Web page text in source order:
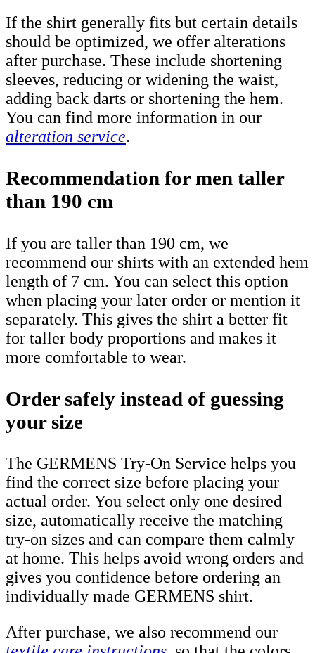
If the shirt generally fits but certain details
should be optimized, we offer alterations
after purchase. These include shortening
sleeves, reducing or widening the waist,
adding back darts or shortening the hem.
You can find more information in our
alteration service.
Recommendation for men taller
than 190 cm
If you are taller than 190 cm, we
recommend our shirts with an extended hem
length of 7 cm. You can select this option
when placing your later order or mention it
separately. This gives the shirt a better fit
for taller body proportions and makes it
more comfortable to wear.
Order safely instead of guessing
your size
The GERMENS Try-On Service helps you
find the correct size before placing your
actual order. You select only one desired
size, automatically receive the matching
try-on sizes and can compare them calmly
at home. This helps avoid wrong orders and
gives you confidence before ordering an
individually made GERMENS shirt.
After purchase, we also recommend our